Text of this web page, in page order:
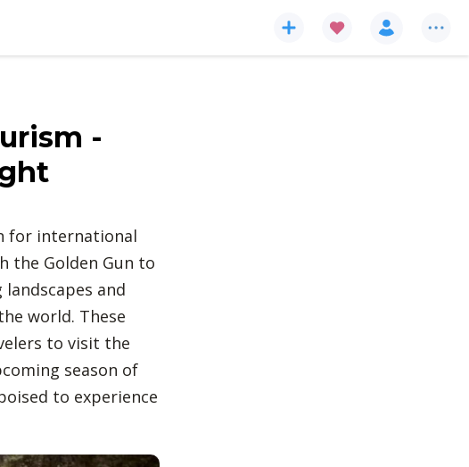
-
for international
the Golden Gun to
landscapes and
world. These
to visit the
season of
to experience